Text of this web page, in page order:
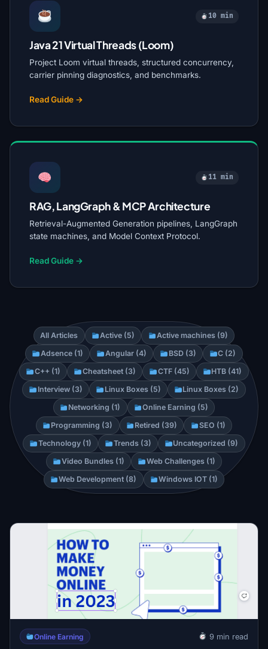
10 min
Java 21 Virtual Threads (Loom)
Project Loom virtual threads, structured concurrency,
carrier pinning diagnostics, and benchmarks.
Read Guide →
11 min
RAG, LangGraph & MCP Architecture
Retrieval-Augmented Generation pipelines, LangGraph
state machines, and Model Context Protocol.
Read Guide →
All Articles Active (5)
Active machines (9)
Adsence (1)
Angular (4) BSD (3)
C (2)
C++ (1)
Cheatsheet (3) CTF (45)
HTB (41)
Interview (3)
Linux Boxes (5)
Linux Boxes (2)
Networking (1)
Online Earning (5)
Programming (3)
Retired (39)
SEO (1)
Technology (1)
Trends (3)
Uncategorized (9)
Video Bundles (1)
Web Challenges (1)
Web Development (8)
Windows IOT (1)
Online Earning 9 min read